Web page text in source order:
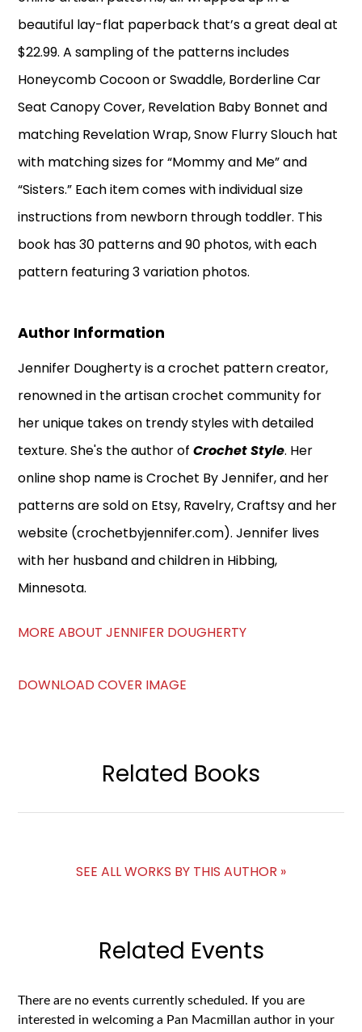
beautiful lay-flat paperback that’s a great deal at
$22.99. A sampling of the patterns includes
Honeycomb Cocoon or Swaddle, Borderline Car
Seat Canopy Cover, Revelation Baby Bonnet and
matching Revelation Wrap, Snow Flurry Slouch hat
with matching sizes for “Mommy and Me” and
“Sisters.” Each item comes with individual size
instructions from newborn through toddler. This
book has 30 patterns and 90 photos, with each
pattern featuring 3 variation photos.
Author Information
Jennifer Dougherty is a crochet pattern creator,
renowned in the artisan crochet community for
her unique takes on trendy styles with detailed
texture. She's the author ofCrochet Style. Her
online shop name is Crochet By Jennifer, and her
patterns are sold on Etsy, Ravelry, Craftsy and her
website (crochetbyjennifer.com). Jennifer lives
with her husband and children in Hibbing,
Minnesota.
MORE ABOUT JENNIFER DOUGHERTY
DOWNLOAD COVER IMAGE
Related Books
SEE ALL WORKS BY THIS AUTHOR »
Related Events
There are no events currently scheduled. If you are
interested in welcoming a Pan Macmillan author in your